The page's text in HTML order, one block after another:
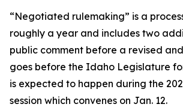
“Negotiated rulemaking” is a
roughly a year and includes two
public comment before a revised
goes before the Idaho Legislature
is expected to happen during the
session which convenes on Jan. 12.